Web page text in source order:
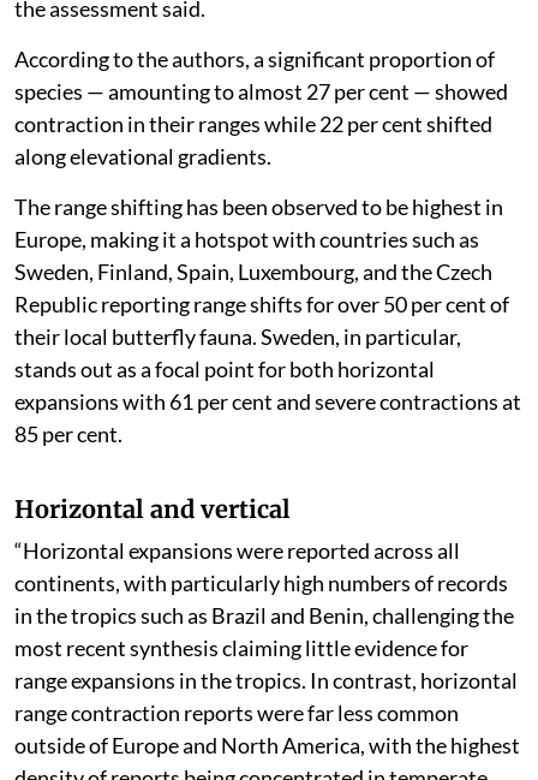
The study noted that 80 per cent of the species
experienced range expansions and nearly 79 per cent
displayed range shifts to cooler regions associated
with climate change and severe weather events.
“‘Climate change and severe weather’ was reportedly
associated with the horizontal range expansions of 163
species, the horizontal range contractions of 131
species and the elevational range shifts of 61 species,”
the assessment said.
According to the authors, a significant proportion of
species — amounting to almost 27 per cent — showed
contraction in their ranges while 22 per cent shifted
along elevational gradients.
The range shifting has been observed to be highest in
Europe, making it a hotspot with countries such as
Sweden, Finland, Spain, Luxembourg, and the Czech
Republic reporting range shifts for over 50 per cent of
their local butterfly fauna. Sweden, in particular,
stands out as a focal point for both horizontal
expansions with 61 per cent and severe contractions at
85 per cent.